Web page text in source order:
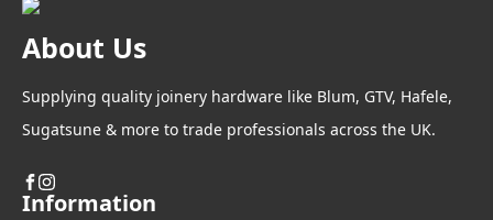
About Us
Supplying quality joinery hardware like Blum, GTV, Hafele,
Sugatsune & more to trade professionals across the UK.
Information